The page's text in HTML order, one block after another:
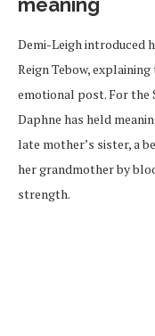
meaning
Demi-Leigh introduced
Reign Tebow,
emotional post. For the
Daphne has held
late mother’s sister, a
her grandmother by
strength.